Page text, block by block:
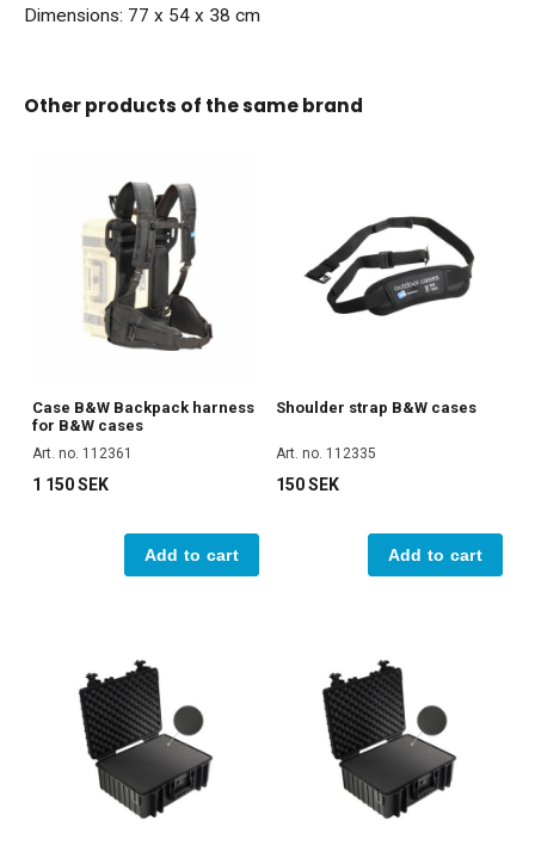
Dimensions: 77 x 54 x 38 cm
Other products of the same brand
Case B&W Backpack harness
for B&W cases
Art. no. 112361
1 150 SEK
Add to cart
Shoulder strap B&W cases
Art. no. 112335
150 SEK
Add to cart